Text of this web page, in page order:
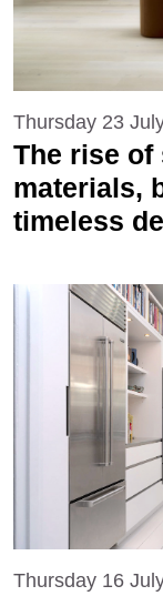
Thursday 23
The rise of
materials,
timeless
Thursday 16